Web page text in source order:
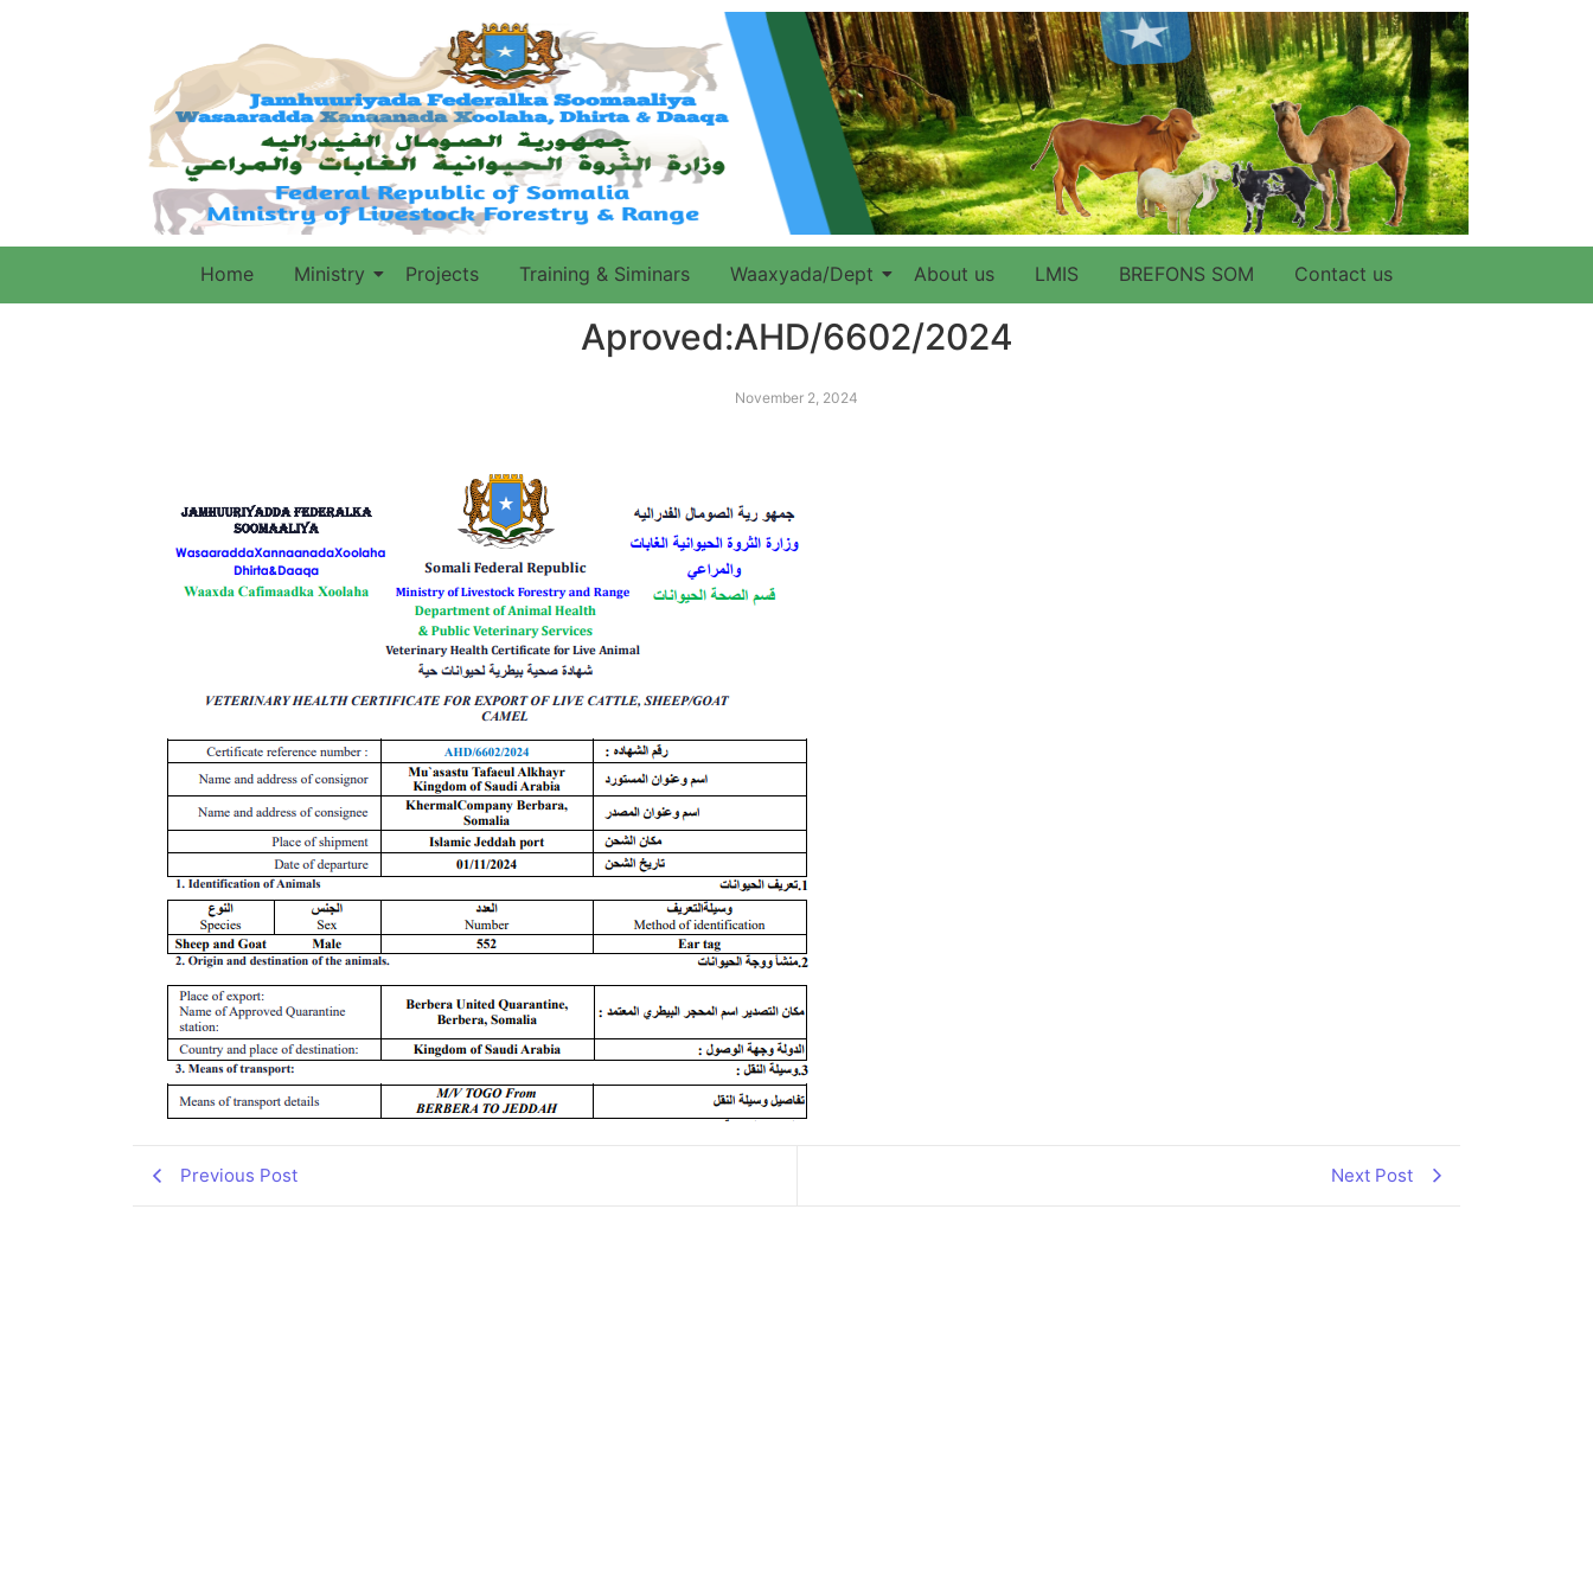
Home Ministry Projects Training & Siminars Waaxyada/Dept About us LMIS BREFONS SOM Contact us
Aproved:AHD/6602/2024
November 2, 2024
Previous Post Next Post